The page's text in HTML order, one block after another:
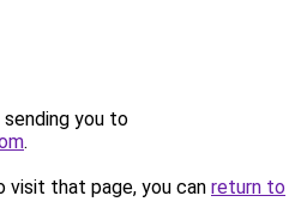
sending you to
.
that page, you can return to